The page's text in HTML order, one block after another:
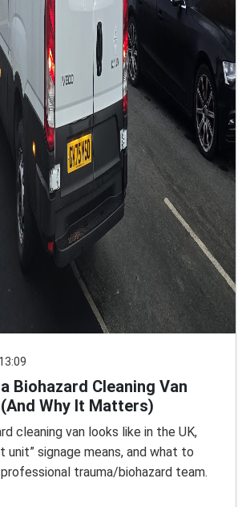
Biohazard Cleaning Van
Why It Matters)
cleaning van looks like in the UK,
unit” signage means, and what to
trauma/biohazard team.